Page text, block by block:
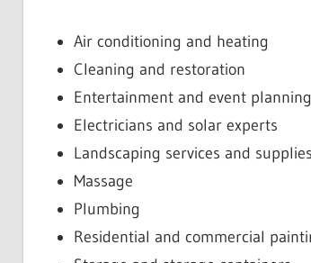
Air conditioning and heating
Cleaning and restoration
Entertainment and event planning
Electricians and solar experts
Landscaping services and supplies
Massage
Plumbing
Residential and commercial